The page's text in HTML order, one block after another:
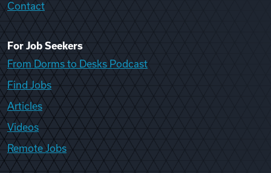
Contact
For Job Seekers
From Dorms to Desks Podcast
Find Jobs
Articles
Videos
Remote Jobs